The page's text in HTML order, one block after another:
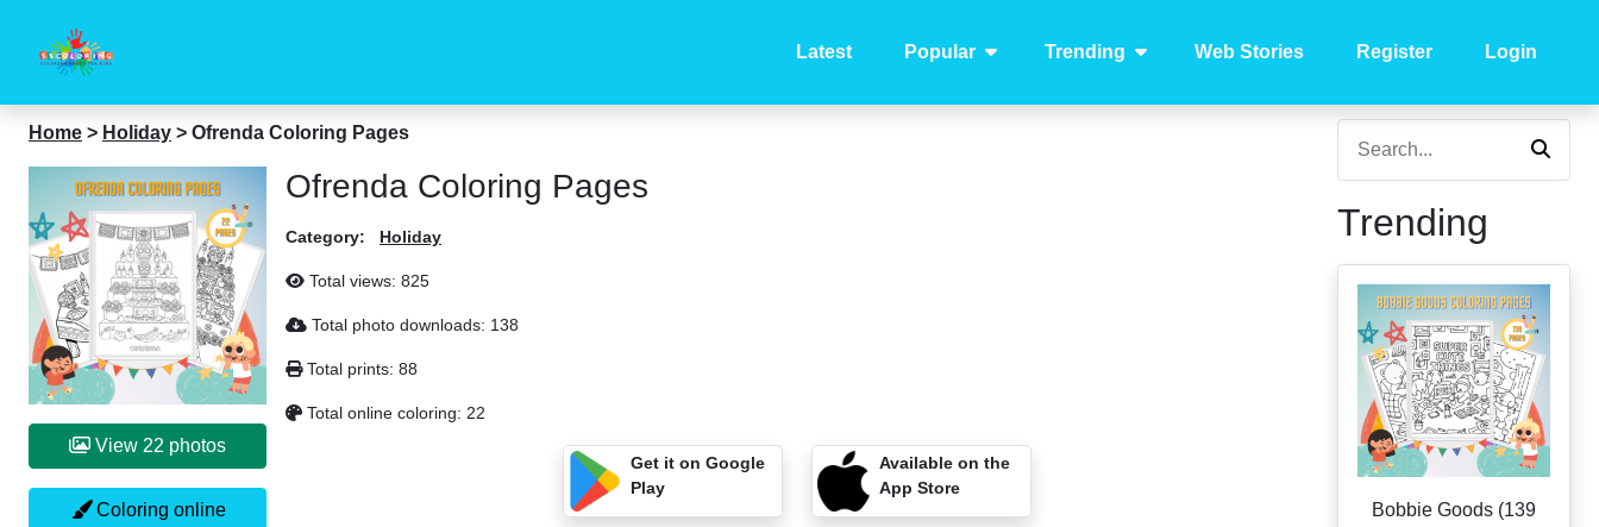
Latest Popular Trending Web Stories Register Login
Home > Holiday > Ofrenda Coloring Pages
View 22 photos
Coloring online
Ofrenda Coloring Pages
Category: Holiday
Total views: 825
Total photo downloads: 138
Total prints: 88
Total online coloring: 22
Get it on Google
Play
Available on the
App Store
Trending
Bobbie Goods (139